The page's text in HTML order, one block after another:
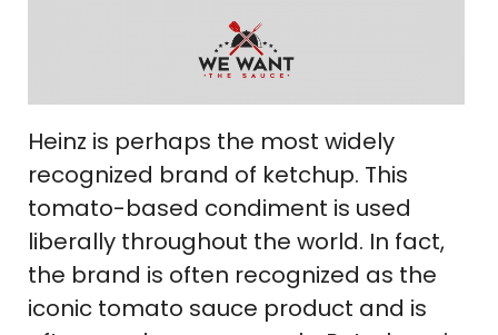
Heinz is perhaps the most widely
recognized brand of ketchup. This
tomato-based condiment is used
liberally throughout the world. In fact,
the brand is often recognized as the
iconic tomato sauce product and is